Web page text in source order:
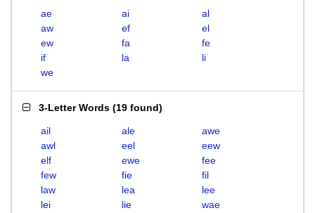
ae ai
al
aw
ef
el
ew
fa
fe
if
la
li
we
3-Letter Words (19 found)
ail ale
awe
awl
eel
eew
elf
ewe
fee
few
fie
fil
law
lea
lee
lei
lie
wae